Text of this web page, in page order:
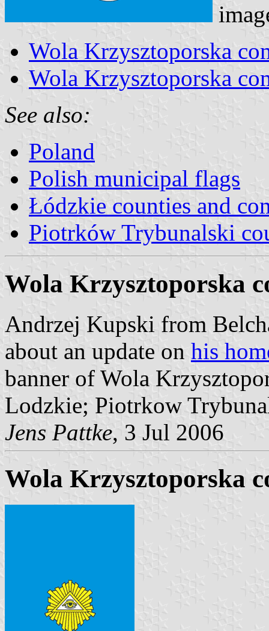
Wola Krzysztoporska
Wola Krzysztoporska
See also:
Poland
Polish municipal flags
Łódzkie counties and
Piotrków Trybunalski
Wola Krzysztoporska
Andrzej Kupski from
about an update on his
banner of Wola
Lodzkie; Piotrkow
Jens Pattke, 3 Jul 2006
Wola Krzysztoporska